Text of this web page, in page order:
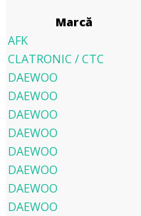
Marcă
AFK
CLATRONIC / CTC
DAEWOO
DAEWOO
DAEWOO
DAEWOO
DAEWOO
DAEWOO
DAEWOO
DAEWOO